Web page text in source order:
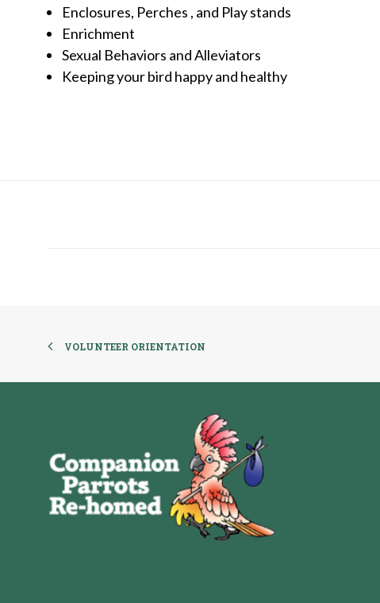
Enclosures, Perches , and Play stands
Enrichment
Sexual Behaviors and Alleviators
Keeping your bird happy and healthy
VOLUNTEER ORIENTATION